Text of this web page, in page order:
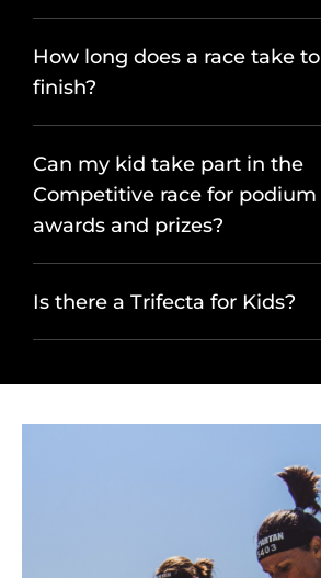
How long does a race take to
finish?
Can my kid take part in the
Competitive race for podium
awards and prizes?
Is there a Trifecta for Kids?